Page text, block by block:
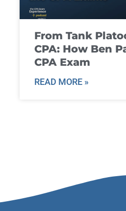
From Tank
CPA: How Ben
CPA Exam
READ MORE »